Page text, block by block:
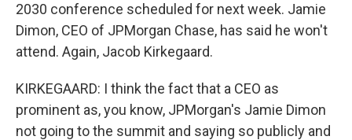
2030 conference scheduled for next week. Jamie
Dimon, CEO of JPMorgan Chase, has said he won't
attend. Again, Jacob Kirkegaard.
KIRKEGAARD: I think the fact that a CEO as
prominent as, you know, JPMorgan's Jamie Dimon
not going to the summit and saying so publicly and